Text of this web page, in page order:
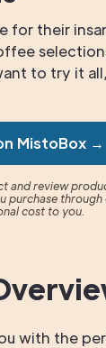
for their
to try it
MistoBox →
and review
purchase
cost to you.
with the